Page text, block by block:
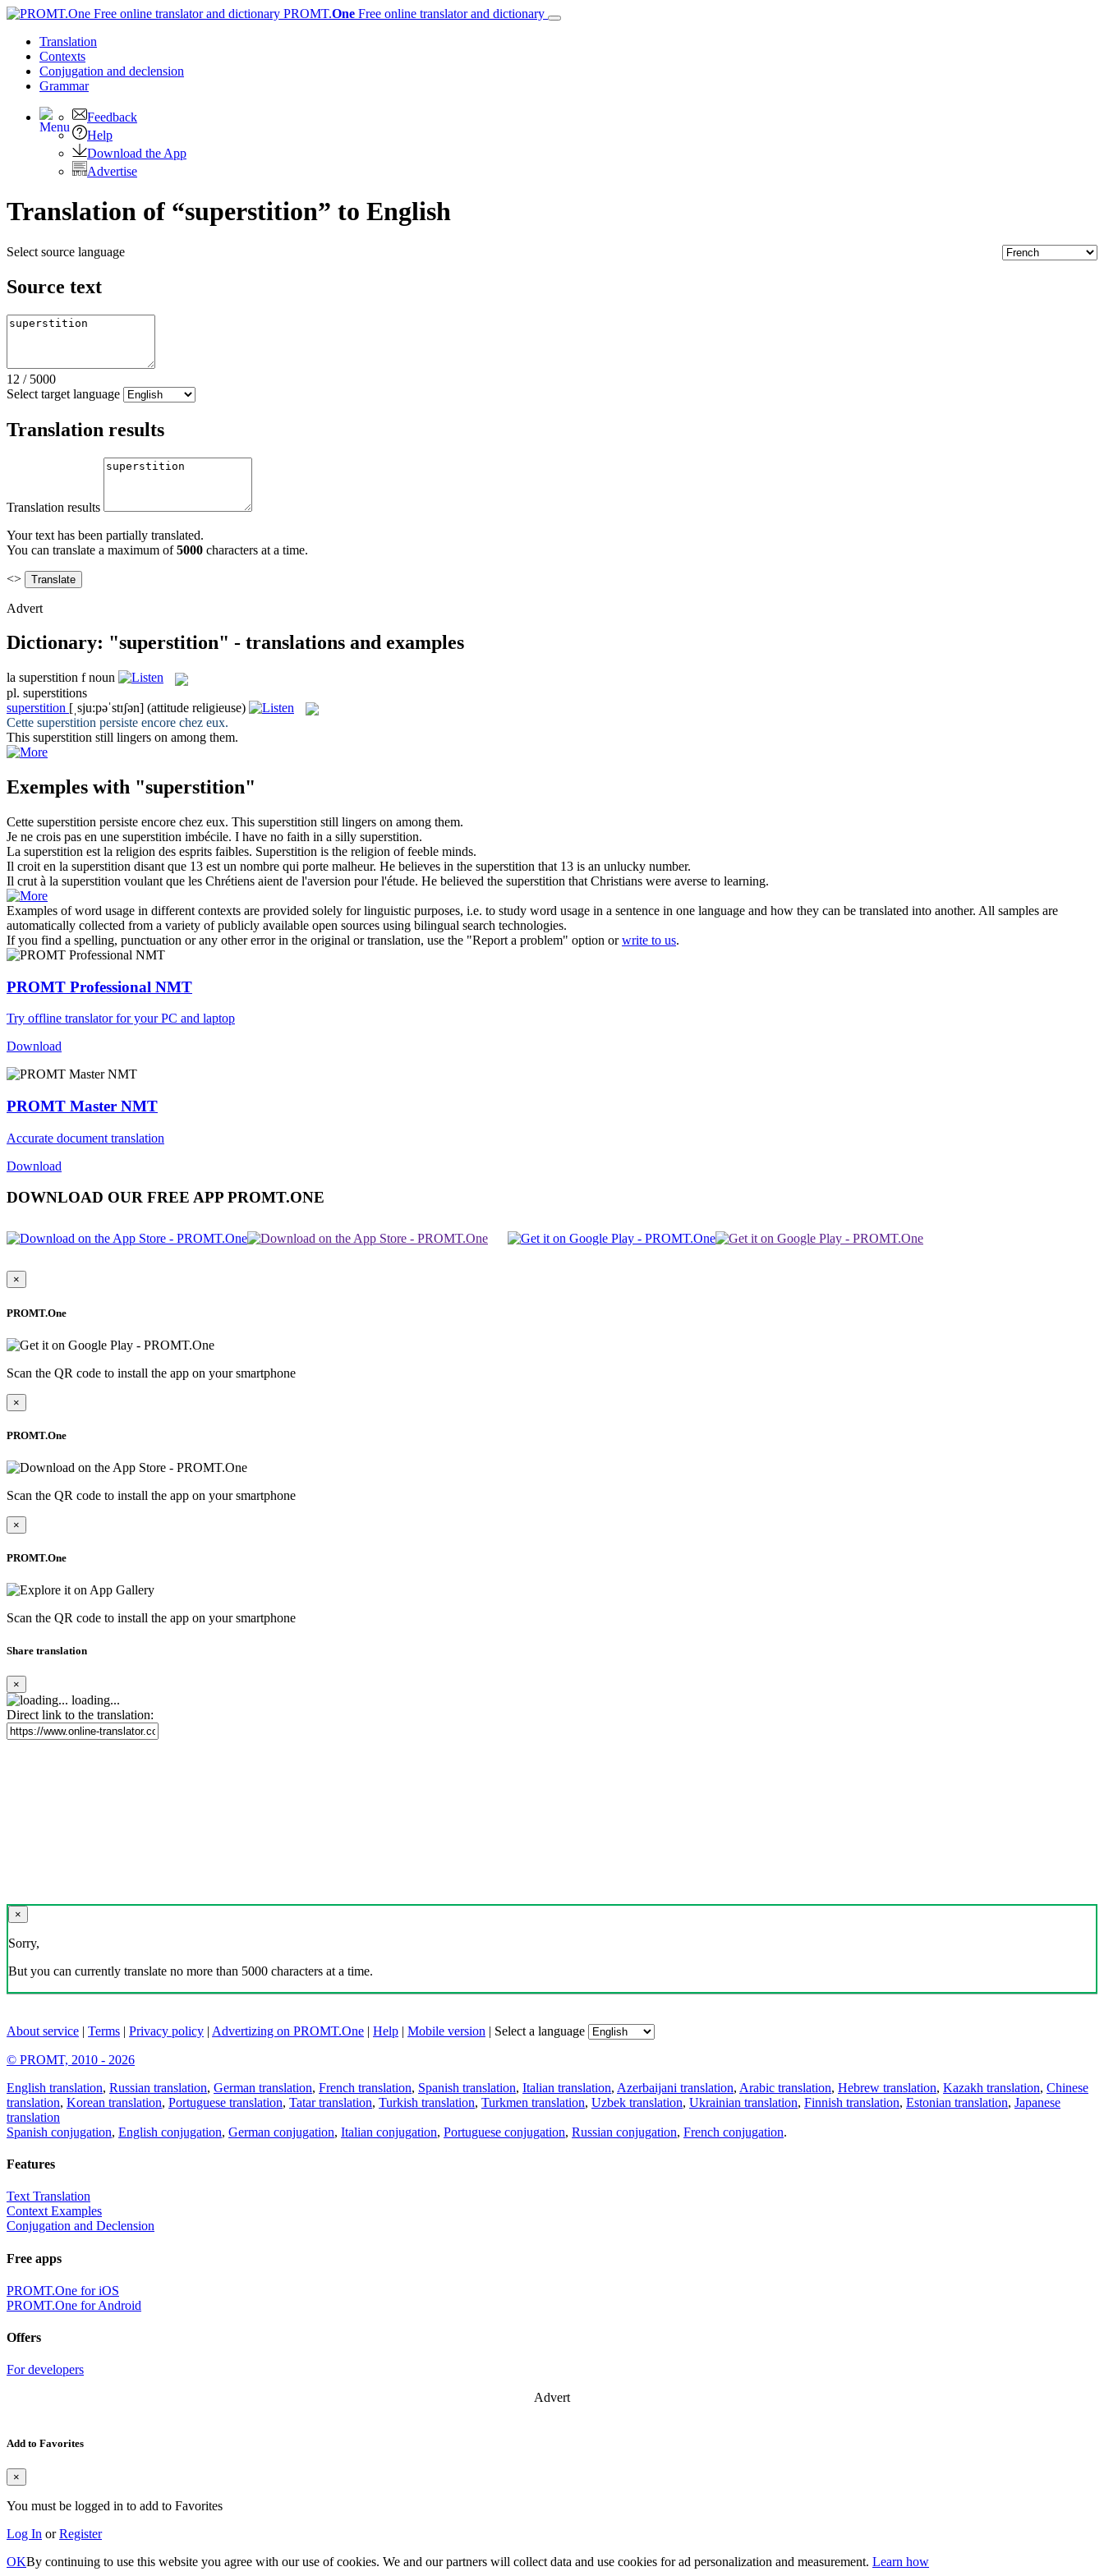
PROMT.One Free online translator and dictionary
Translation
Contexts
Conjugation and declension
Grammar
Feedback
Help
Download the App
Advertise
Translation of “superstition” to English
Select source language
Source text
12 / 5000
Select target language
Translation results
Translation results
Your text has been partially translated.
You can translate a maximum of5000 characters at a time.
<>
Advert
Dictionary: "superstition" - translations and examples
la superstition f noun
pl. superstitions
superstition [ˌsju:pəˈstɪʃən] (attitude religieuse)
Cette superstition persiste encore chez eux.
This superstition still lingers on among them.
Exemples with "superstition"
Cette superstition persiste encore chez eux. This superstition still lingers on among them.
Je ne crois pas en une superstition imbécile. I have no faith in a silly superstition.
La superstition est la religion des esprits faibles. Superstition is the religion of feeble minds.
Il croit en la superstition disant que 13 est un nombre qui porte malheur. He believes in the superstition that 13 is an unlucky number.
Il crut à la superstition voulant que les Chrétiens aient de l'aversion pour l'étude. He believed the superstition that Christians were averse to learning.
Examples of word usage in different contexts are provided solely for linguistic purposes, i.e. to study word usage in a sentence in one language and how they can be translated into another. All samples are
automatically collected from a variety of publicly available open sources using bilingual search technologies.
If you find a spelling, punctuation or any other error in the original or translation, use the "Report a problem" option orwrite to us.
PROMT Professional NMT
Try offline translator for your PC and laptop
Download
PROMT Master NMT
Accurate document translation
Download
DOWNLOAD OUR FREE APP PROMT.ONE
×
PROMT.One
Scan the QR code to install the app on your smartphone
×
PROMT.One
Scan the QR code to install the app on your smartphone
×
PROMT.One
Scan the QR code to install the app on your smartphone
Share translation
×
loading...
Direct link to the translation:
×
Sorry,
But you can currently translate no more than 5000 characters at a time.
About service | Terms | Privacy policy | Advertizing on PROMT.One | Help | Mobile version | Select a language
© PROMT, 2010 - 2026
English translation, Russian translation, German translation, French translation, Spanish translation, Italian translation, Azerbaijani translation, Arabic translation, Hebrew translation, Kazakh translation, Chinese
translation, Korean translation, Portuguese translation, Tatar translation, Turkish translation, Turkmen translation, Uzbek translation, Ukrainian translation, Finnish translation, Estonian translation, Japanese
translation
Spanish conjugation, English conjugation, German conjugation, Italian conjugation, Portuguese conjugation, Russian conjugation, French conjugation.
Features
Text Translation
Context Examples
Conjugation and Declension
Free apps
PROMT.One for iOS
PROMT.One for Android
Offers
For developers
Advert
Add to Favorites
×
You must be logged in to add to Favorites
Log In orRegister
OKBy continuing to use this website you agree with our use of cookies. We and our partners will collect data and use cookies for ad personalization and measurement. Learn how